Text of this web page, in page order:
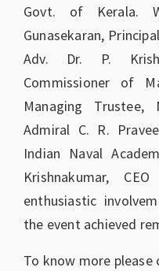
Govt. of Kerala.
Gunasekaran,
Adv. Dr. P.
Commissioner of
Managing Trustee,
Admiral C. R.
Indian Naval
Krishnakumar,
enthusiastic
the event achieved
To know more please